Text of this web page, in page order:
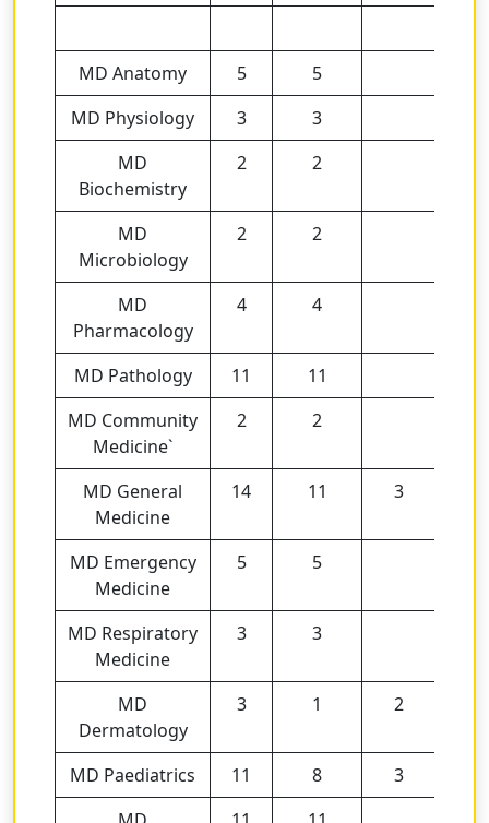
MD Anatomy 5
5
MD Physiology
3
3
MD
Biochemistry
2 2
MD
Microbiology
2 2
MD
Pharmacology
4 4
MD Pathology 11
11
MD Community
Medicine`
2 2
MD General
Medicine
14 11 3
MD Emergency
Medicine
5 5
MD Respiratory
Medicine
3 3
MD
Dermatology
3 1 2
MD Paediatrics 11 8
3